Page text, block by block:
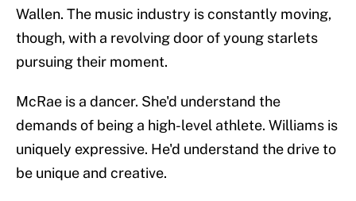
Wallen. The music industry is constantly moving,
though, with a revolving door of young starlets
pursuing their moment.
McRae is a dancer. She'd understand the
demands of being a high-level athlete. Williams is
uniquely expressive. He'd understand the drive to
be unique and creative.